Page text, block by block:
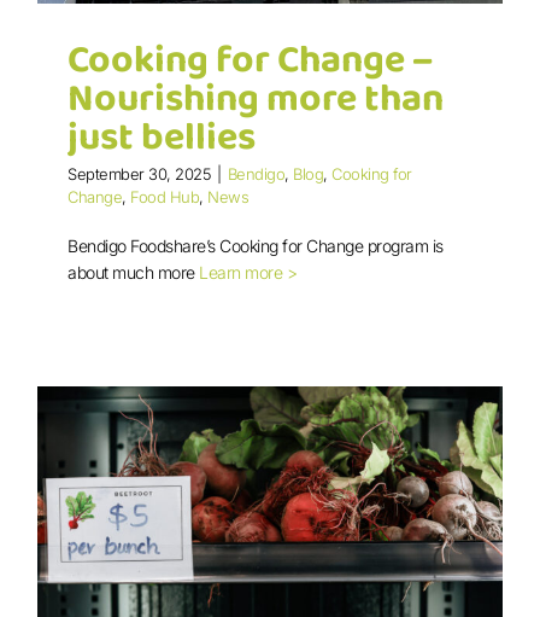
Cooking for Change – Nourishing
Cooking for Change –
Nourishing more than
just bellies
September 30, 2025 Bendigo, Blog, Cooking for
Change, Food Hub, News
Bendigo Foodshare’s Cooking for Change program is
about much more Learn more >